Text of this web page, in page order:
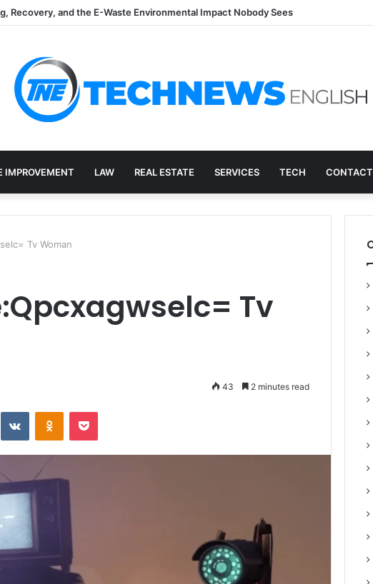
Recovery, and the E-Waste Environmental Impact Nobody Sees
IMPROVEMENT LAW REAL ESTATE SERVICES TECH
Tv Woman
Tv
43 2 minutes read
VKontakteOdnoklassniki
Pocket